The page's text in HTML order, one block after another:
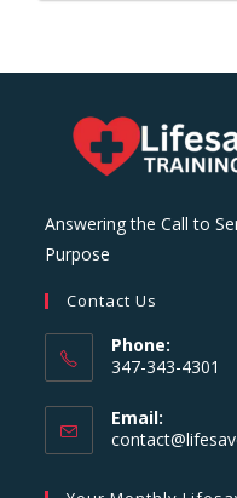
Answering the Call to
Purpose
Contact Us
Phone:
347-343-4301
Email: